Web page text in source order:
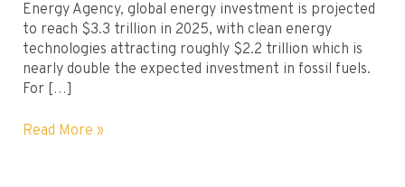
Energy Agency, global energy investment is projected
to reach $3.3 trillion in 2025, with clean energy
technologies attracting roughly $2.2 trillion which is
nearly double the expected investment in fossil fuels.
For […]
How
Read More »